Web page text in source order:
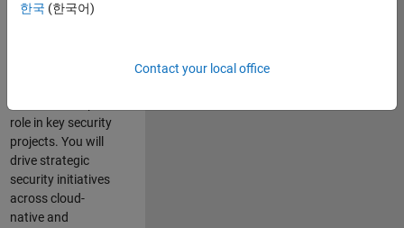
online services.
role in key security
projects. You will
drive strategic
security initiatives
acrosscloud-
native and
한국 (한국어)
Contact your local office